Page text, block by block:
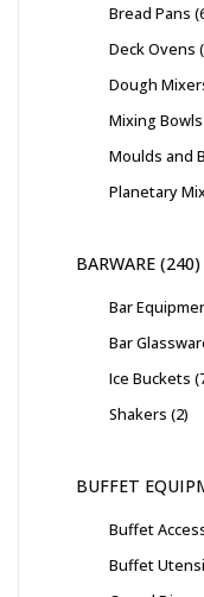
Bread Pans
Deck Ovens
Dough
Mixing Bowls
Moulds and
Planetary
BARWARE 240
Bar
Bar
Ice Buckets
Shakers 2
BUFFET
Buffet
Buffet